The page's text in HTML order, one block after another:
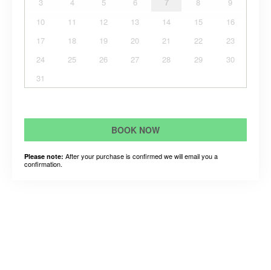
10
11 12 13 14 15
16
17
18 19 20 21 22
23
24
25 26 27 28 29
30
31
BOOK NOW
Please note: After your purchase is confirmed we will email you a
confirmation.